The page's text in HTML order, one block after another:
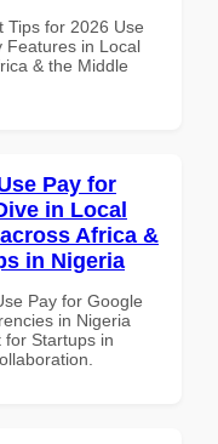
Tips for 2026 Use
Features in Local
& the Middle
Pay for
in Local
Africa &
in Nigeria
Pay for Google
in Nigeria
for Startups in